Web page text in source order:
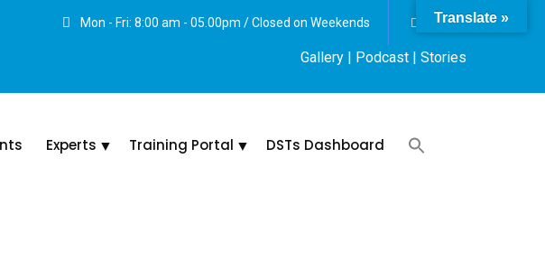
Mon - Fri: 8:00 am - 05.00pm / Closed on Weekends
Gallery | Podcast | Stories
Experts Training Portal DSTs Dashboard
Translate »